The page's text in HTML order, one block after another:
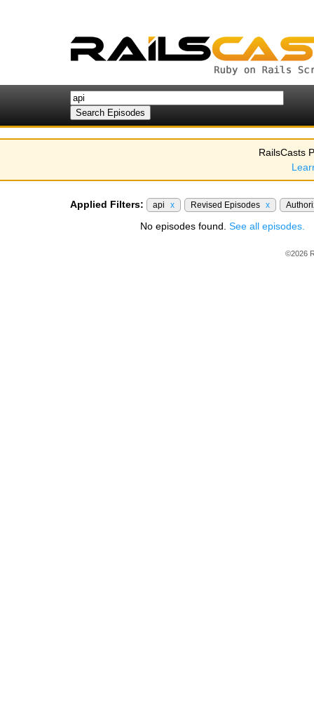
RailsCasts
Applied Filters: api x Revised Episodes x
No episodes found. See all episodes.
©2026